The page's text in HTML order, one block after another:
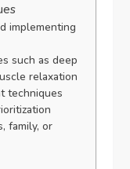
implementing
such as deep
relaxation
techniques
family, or